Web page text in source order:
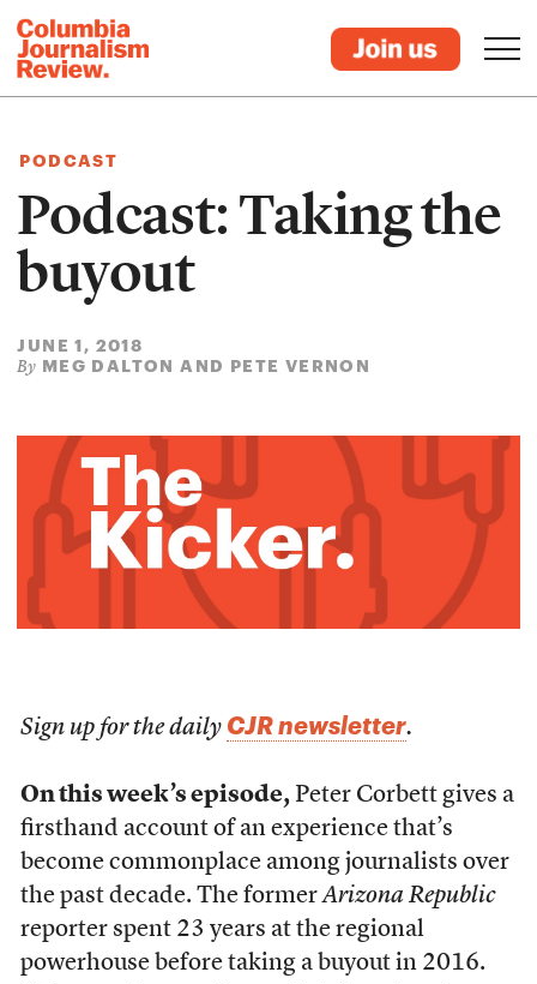
PODCAST
Podcast: Taking the
buyout
JUNE 1, 2018
By MEG DALTON AND PETE VERNON
Sign up for the daily CJR newsletter.
On this week’s episode,Peter Corbett gives a
firsthand account of an experience that’s
become commonplace among journalists over
the past decade. The formerArizona Republic
reporter spent 23 years at the regional
powerhouse before taking a buyout in 2016.